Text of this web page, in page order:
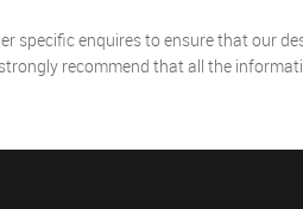
specific enquires to ensure that our
recommend that all the